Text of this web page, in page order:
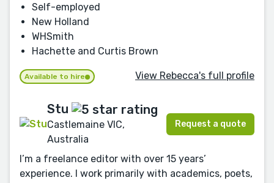
Self-employed
New Holland
WHSmith
Hachette and Curtis Brown
Available to hire View Rebecca's full profile
Stu
Castlemaine VIC,
Australia
Request a quote
I’m a freelance editor with over 15 years’
experience. I work primarily with academics, poets,